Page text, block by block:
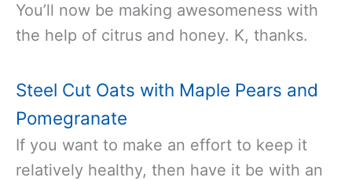
You’ll now be making awesomeness with
the help of citrus and honey. K, thanks.
Steel Cut Oats with Maple Pears and
Pomegranate
If you want to make an effort to keep it
relatively healthy, then have it be with an